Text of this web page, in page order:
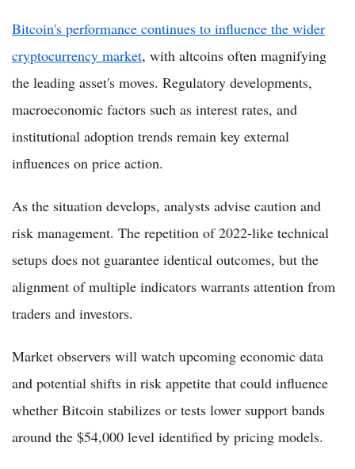
Bitcoin's performance continues to influence the wider
cryptocurrency market, with altcoins often magnifying
the leading asset's moves. Regulatory developments,
macroeconomic factors such as interest rates, and
institutional adoption trends remain key external
influences on price action.
As the situation develops, analysts advise caution and
risk management. The repetition of 2022-like technical
setups does not guarantee identical outcomes, but the
alignment of multiple indicators warrants attention from
traders and investors.
Market observers will watch upcoming economic data
and potential shifts in risk appetite that could influence
whether Bitcoin stabilizes or tests lower support bands
around the $54,000 level identified by pricing models.